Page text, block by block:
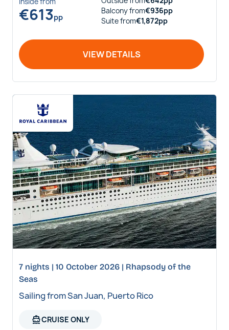
€613pp
Balconyfrom€936pp
Suitefrom€1,872pp
VIEW DETAILS
7 nights | 10 October 2026 | Rhapsody of the
Seas
Sailing from San Juan, Puerto Rico
directions_boatCRUISE ONLY